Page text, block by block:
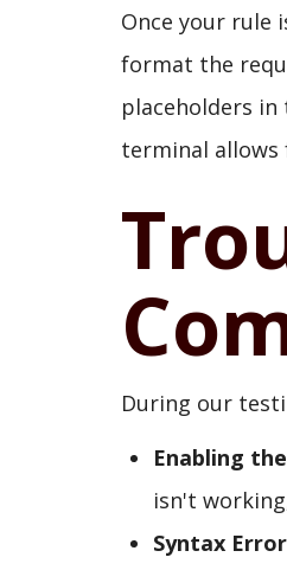
Once your rule
format the
placeholders
terminal
During our
Enabling
isn't
Syntax